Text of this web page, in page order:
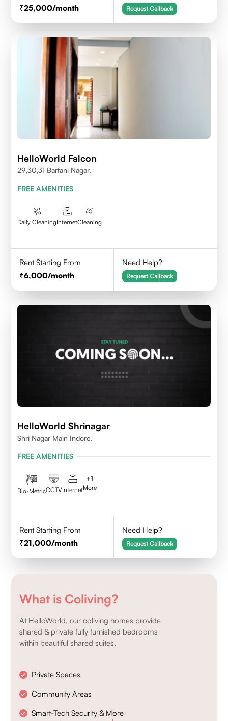
25,000/month Request Callback
HelloWorld Falcon
29,30,31 Barfani Nagar.
FREE AMENITIES
Daily CleaningInternetCleaning
Rent Starting From
6,000/month
Need Help?
Request Callback
HelloWorld Shrinagar
Shri Nagar Main Indore.
FREE AMENITIES
Bio-MetricCCTVInternet
+1
More
Rent Starting From
21,000/month
Need Help?
Request Callback
What is Coliving?
At HelloWorld, our coliving homes provide
shared & private fully furnished bedrooms
within beautiful shared suites.
Private Spaces
Community Areas
Smart-Tech Security & More